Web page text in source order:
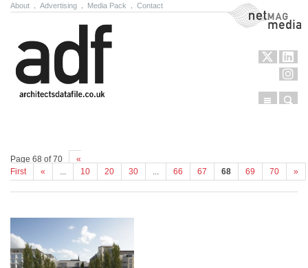
About Advertising Media Pack Contact NetMag Media
Menu
Page 68 of 70
«
First
« ... 10 20 30 ... 66 67 68 69 70 »